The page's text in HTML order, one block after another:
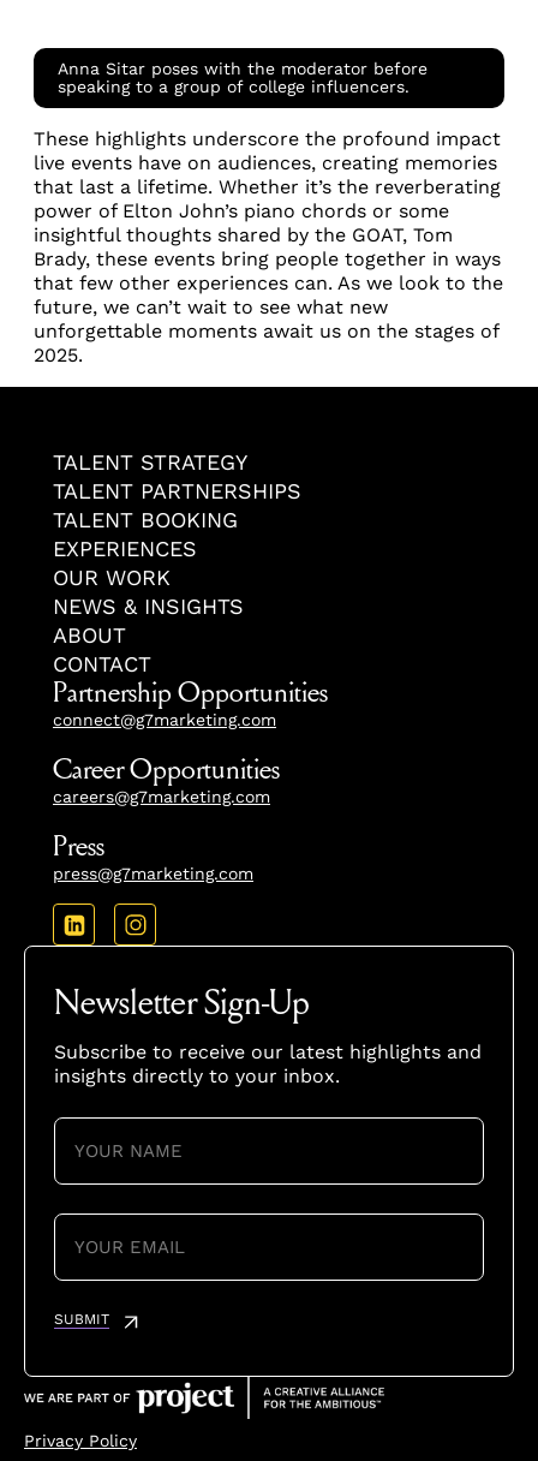
Anna Sitar poses with the moderator before
speaking to a group of college influencers.
These highlights underscore the profound impact
live events have on audiences, creating memories
that last a lifetime. Whether it’s the reverberating
power of Elton John’s piano chords or some
insightful thoughts shared by the GOAT, Tom
Brady, these events bring people together in ways
that few other experiences can. As we look to the
future, we can’t wait to see what new
unforgettable moments await us on the stages of
2025.
Newsletter Sign-Up
Subscribe to receive our latest highlights and
insights directly to your inbox.
YOUR
NAME
(REQUIRED)
YOUR
EMAIL
(REQUIRED)
SUBMIT
TALENT STRATEGY
TALENT PARTNERSHIPS
TALENT BOOKING
EXPERIENCES
OUR WORK
NEWS & INSIGHTS
ABOUT
CONTACT
Partnership Opportunities
connect@g7marketing.com
Career Opportunities
careers@g7marketing.com
Press
press@g7marketing.com
Privacy Policy